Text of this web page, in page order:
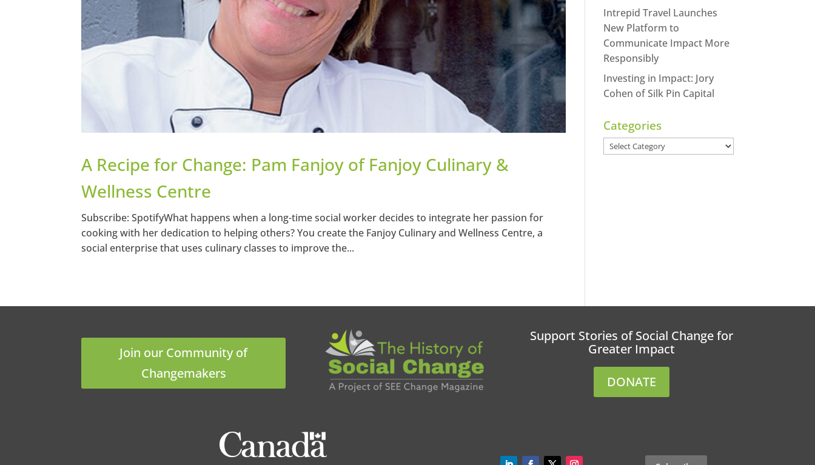
A Recipe for Change: Pam Fanjoy of Fanjoy Culinary &
Wellness Centre
Subscribe: SpotifyWhat happens when a long-time social worker decides to integrate her passion for
cooking with her dedication to helping others? You create the Fanjoy Culinary and Wellness Centre, a
social enterprise that uses culinary classes to improve the...
Intrepid Travel Launches
New Platform to
Communicate Impact More
Responsibly
Investing in Impact: Jory
Cohen of Silk Pin Capital
Categories
Categories
Join our Community of
Changemakers
Support Stories of Social Change for
Greater Impact
DONATE